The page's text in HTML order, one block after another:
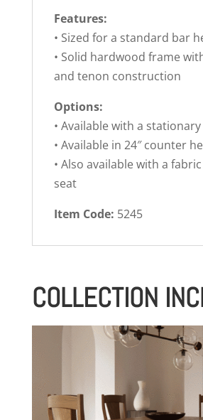
Features:
• Sized for a standard bar
• Solid hardwood frame
and tenon construction
Options:
• Available with a
• Available in 24″ counter
• Also available with a
seat
Item Code: 5245
COLLECTION